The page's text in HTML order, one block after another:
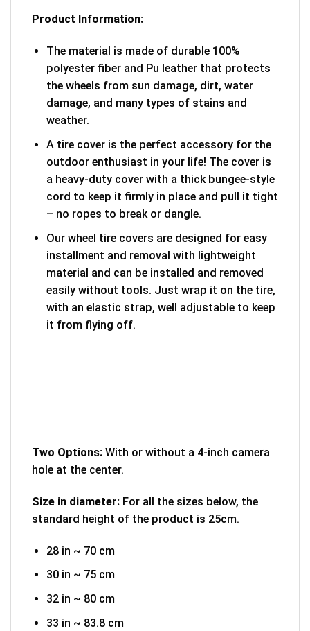
Product Information:
The material is made of durable 100%
polyester fiber and Pu leather that protects
the wheels from sun damage, dirt, water
damage, and many types of stains and
weather.
A tire cover is the perfect accessory for the
outdoor enthusiast in your life! The cover is
a heavy-duty cover with a thick bungee-style
cord to keep it firmly in place and pull it tight
– no ropes to break or dangle.
Our wheel tire covers are designed for easy
installment and removal with lightweight
material and can be installed and removed
easily without tools. Just wrap it on the tire,
with an elastic strap, well adjustable to keep
it from flying off.
Two Options: With or without a 4-inch camera
hole at the center.
Size in diameter: For all the sizes below, the
standard height of the product is 25cm.
28 in ~ 70 cm
30 in ~ 75 cm
32 in ~ 80 cm
33 in ~ 83.8 cm